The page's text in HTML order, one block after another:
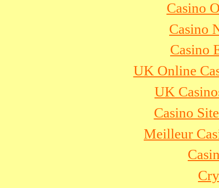
Casino
Casino
Casino
UK Online
UK
Casino
Meilleur